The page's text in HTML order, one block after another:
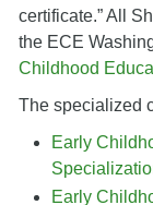
certificate.” All
the ECE
Childhood
The specialized
Early
Early